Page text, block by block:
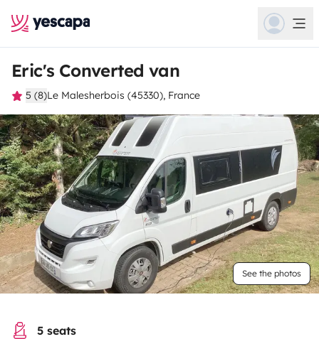
Eric's Converted van
5 (8)Le Malesherbois (45330), France
See the photos
5 seats